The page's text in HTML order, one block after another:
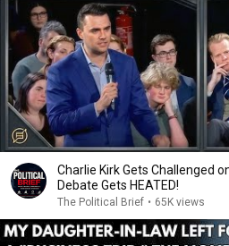
Charlie Kirk Gets Challenged
Debate Gets HEATED!
The Political Brief • 65K views